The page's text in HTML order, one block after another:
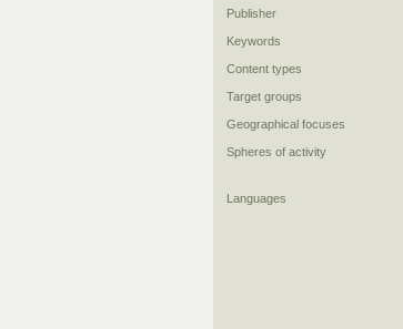
Publisher
Keywords
Content types
Target groups
Geographical focuses
Spheres of activity
Languages